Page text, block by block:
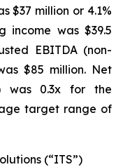
$37 million or 4.1%
income was $39.5
EBITDA (non-
$85 million. Net
was 0.3x for the
target range of
(“ITS”)